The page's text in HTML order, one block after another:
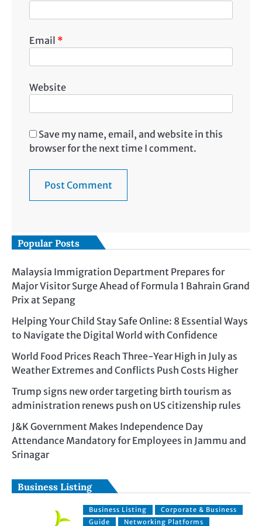
Email *
Website
Save my name, email, and website in this
browser for the next time I comment.
Popular Posts
Malaysia Immigration Department Prepares for
Major Visitor Surge Ahead of Formula 1 Bahrain Grand
Prix at Sepang
Helping Your Child Stay Safe Online: 8 Essential Ways
to Navigate the Digital World with Confidence
World Food Prices Reach Three-Year High in July as
Weather Extremes and Conflicts Push Costs Higher
Trump signs new order targeting birth tourism as
administration renews push on US citizenship rules
J&K Government Makes Independence Day
Attendance Mandatory for Employees in Jammu and
Srinagar
Business Listing
Business Listing
Corporate & Business
Guide
Networking Platforms